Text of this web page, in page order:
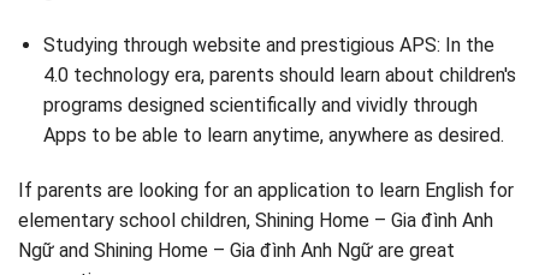
Studying through website and prestigious APS: In the
4.0 technology era, parents should learn about children's
programs designed scientifically and vividly through
Apps to be able to learn anytime, anywhere as desired.
If parents are looking for an application to learn English for
elementary school children, Shining Home – Gia đình Anh
Ngữ and Shining Home – Gia đình Anh Ngữ are great